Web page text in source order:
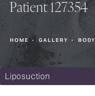
Patient 127354
HOME GALLERY BODY
Liposuction